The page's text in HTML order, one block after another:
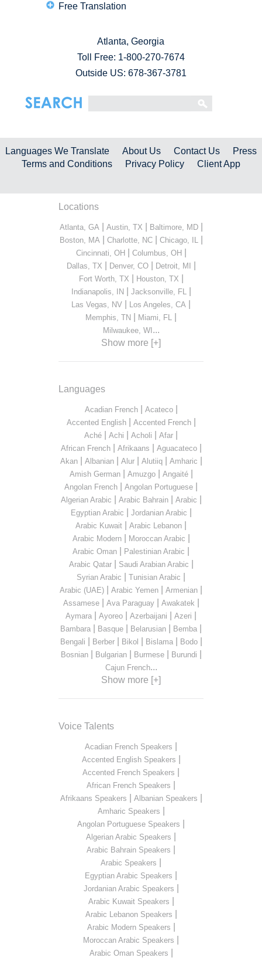
Free Translation
Atlanta, Georgia
Toll Free: 1-800-270-7674
Outside US: 678-367-3781
Languages We Translate About Us Contact Us
Press
Terms and Conditions
Privacy Policy Client App
Locations
Atlanta, GA Austin, TX Baltimore, MD|
Boston, MA Charlotte, NC| Chicago, IL
Cincinnati, OH| Columbus, OH|
Dallas, TX Denver, CO| Detroit, MI
Fort Worth, TX Houston, TX
Indianapolis, IN| Jacksonville, FL
Las Vegas, NV Los Angeles, CA
Memphis, TN Miami, FL
Milwaukee, WI...
Show more [+]
Languages
Acadian French| Acateco|
Accented English| Accented French|
Aché Achi Acholi Afar
African French| Afrikaans Aguacateco|
Akan| Albanian| Alur| Alutiiq| Amharic
Amish German| Amuzgo| Angaité|
Angolan French Angolan Portuguese
Algerian Arabic Arabic Bahrain| Arabic
Egyptian Arabic Jordanian Arabic
Arabic Kuwait Arabic Lebanon
Arabic Modern| Moroccan Arabic
Arabic Oman Palestinian Arabic
Arabic Qatar| Saudi Arabian Arabic
Syrian Arabic Tunisian Arabic
Arabic (UAE) Arabic Yemen Armenian
Assamese| Ava Paraguay| Awakatek
Aymara Ayoreo Azerbaijani Azeri
Bambara Basque Belarusian Bemba
Bengali Berber| Bikol Bislama| Bodo|
Bosnian| Bulgarian| Burmese| Burundi
Cajun French...
Show more [+]
Voice Talents
Acadian French Speakers
Accented English Speakers
Accented French Speakers
African French Speakers
Afrikaans Speakers Albanian Speakers
Amharic Speakers
Angolan Portuguese Speakers
Algerian Arabic Speakers
Arabic Bahrain Speakers
Arabic Speakers
Egyptian Arabic Speakers
Jordanian Arabic Speakers
Arabic Kuwait Speakers
Arabic Lebanon Speakers
Arabic Modern Speakers
Moroccan Arabic Speakers
Arabic Oman Speakers